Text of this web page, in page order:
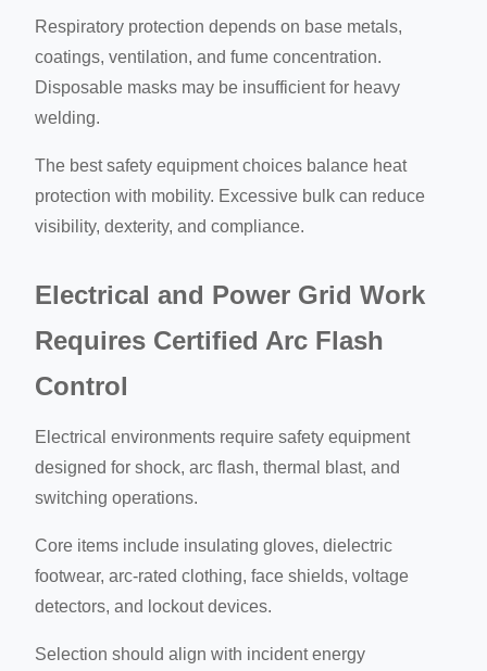
Respiratory protection depends on base metals,
coatings, ventilation, and fume concentration.
Disposable masks may be insufficient for heavy
welding.
The best safety equipment choices balance heat
protection with mobility. Excessive bulk can reduce
visibility, dexterity, and compliance.
Electrical and Power Grid Work
Requires Certified Arc Flash
Control
Electrical environments require safety equipment
designed for shock, arc flash, thermal blast, and
switching operations.
Core items include insulating gloves, dielectric
footwear, arc-rated clothing, face shields, voltage
detectors, and lockout devices.
Selection should align with incident energy